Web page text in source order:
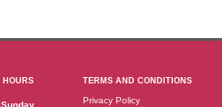
HOURS TERMS AND CONDITIONS
Privacy Policy